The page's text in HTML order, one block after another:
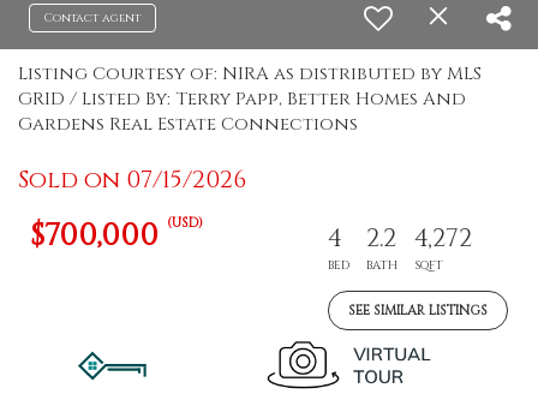
Contact agent
Listing Courtesy of: NIRA as distributed by MLS
GRID / Listed By: Terry Papp, Better Homes And
Gardens Real Estate Connections
Sold on 07/15/2026
$700,000 (USD) 4
BED
2.2
BATH
4,272
SQFT
SEE SIMILAR LISTINGS